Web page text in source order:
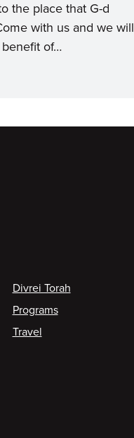
the place that G-d
with us and we will
of…
Divrei Torah
Programs
Travel